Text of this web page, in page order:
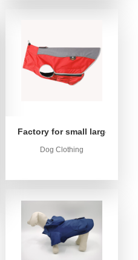
Fishing Anorak Jacket -
Factory for small large dog
Dog Clothing